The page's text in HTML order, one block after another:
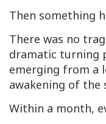
Then something
There was no
dramatic turning
emerging from a
awakening of the
Within a month,